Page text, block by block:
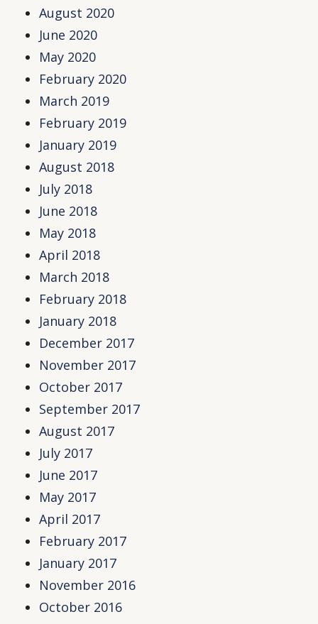
August 2020
June 2020
May 2020
February 2020
March 2019
February 2019
January 2019
August 2018
July 2018
June 2018
May 2018
April 2018
March 2018
February 2018
January 2018
December 2017
November 2017
October 2017
September 2017
August 2017
July 2017
June 2017
May 2017
April 2017
February 2017
January 2017
November 2016
October 2016